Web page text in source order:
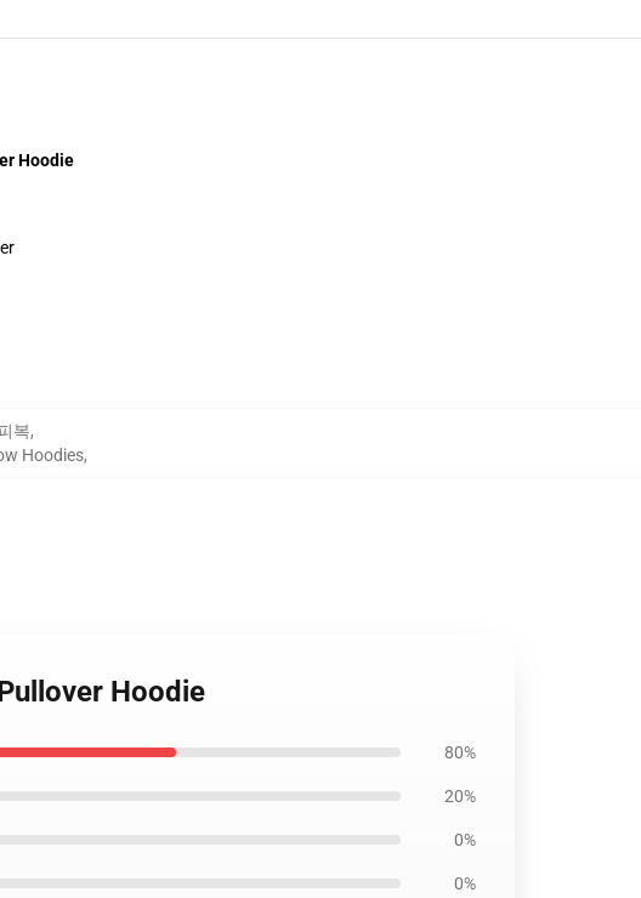
Hoodie
복,
Hoodies,
Hoodie
80%
20%
0%
0%